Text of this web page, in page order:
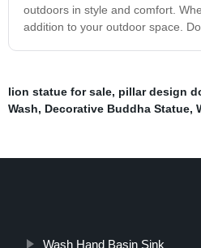
outdoors in style and comfort.
addition to your outdoor space.
lion statue for sale, pillar design
Wash, Decorative Buddha Statue,
Wash Hand Basin Sink